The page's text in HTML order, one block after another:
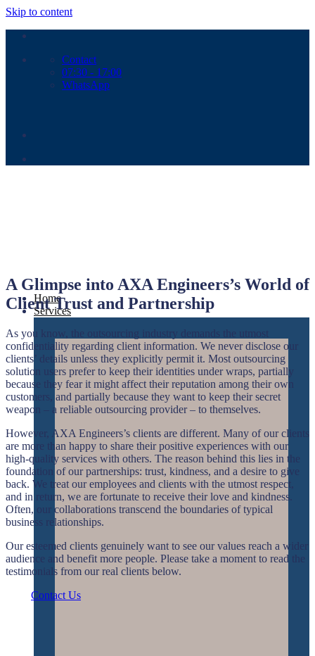
Skip to content
Contact
07:30 - 17:00
WhatsApp
Home
Services
A Glimpse into AXA Engineers’s World of
Client Trust and Partnership
As you know, the outsourcing industry demands the utmost
confidentiality regarding client information. We never disclose our
clients’ details unless they explicitly permit it. Most outsourcing
solution users prefer to keep their identities under wraps, partially
because they fear it might affect their reputation among their own
customers, and partially because they want to keep their secret
weapon – a reliable outsourcing provider – to themselves.
However, AXA Engineers’s clients are different. Many of our clients
are more than happy to share their positive experiences with our
high-quality services with others. The reason behind this lies in the
foundation of our partnerships: trust, kindness, and a desire to give
back. We treat our employees and clients with the utmost respect,
and in return, we are fortunate to receive their love and kindness.
Often, our collaborations transcend the boundaries of typical
business relationships.
Our esteemed clients genuinely want to see our values reach a wider
audience and benefit more people. Please take a moment to read the
testimonials from our real clients below.
Contact Us